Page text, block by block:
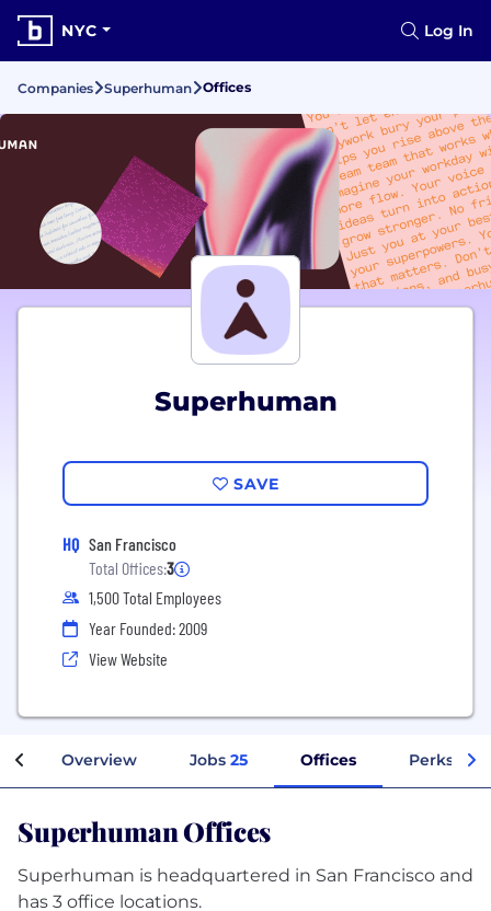
NYC Log In
Companies Superhuman Offices
Superhuman
SAVE
HQ San Francisco
Total Offices:3
1,500 Total Employees
Year Founded: 2009
View Website
Overview Jobs 25 Offices Perks +
Superhuman Offices
Superhuman is headquartered in San Francisco and
has 3 office locations.